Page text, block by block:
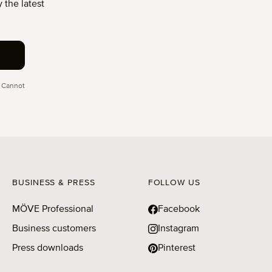
the latest
Cannot
BUSINESS & PRESS
MÖVE Professional
Business customers
Press downloads
FOLLOW US
Facebook
Instagram
Pinterest